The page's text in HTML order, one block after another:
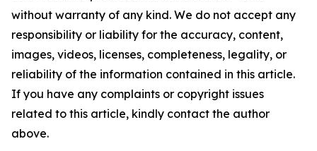
without warranty of any kind. We do not accept any
responsibility or liability for the accuracy, content,
images, videos, licenses, completeness, legality, or
reliability of the information contained in this article.
If you have any complaints or copyright issues
related to this article, kindly contact the author
above.